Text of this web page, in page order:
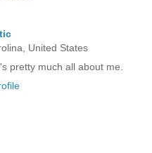
United States
pretty much all about me.